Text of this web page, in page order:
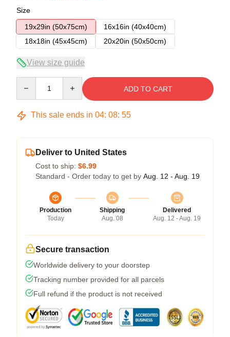
Size
19x29in (50x75cm)
16x16in (40x40cm)
18x18in (45x45cm)
20x20in (50x50cm)
View size guide
ADD TO CART
This sale ends in 04: 08: 54
Deliver to United States
Cost to ship: $6.99
Standard - Order today to get by Aug. 12 - Aug. 19
Production
Today
Shipping
Aug. 08
Delivered
Aug. 12 - Aug. 19
Secure transaction
Worldwide delivery to your doorstep
Tracking number provided for all parcels
Full refund if the product is not received